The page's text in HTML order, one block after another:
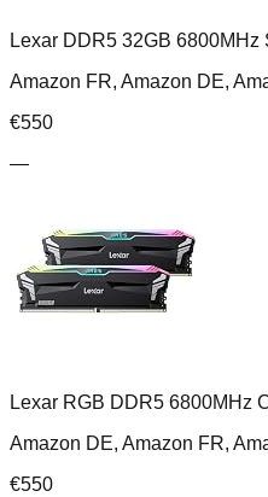
Lexar DDR5 32GB 6800MHz
Amazon FR, Amazon DE,
€550
—
Lexar RGB DDR5 6800MHz
Amazon DE, Amazon FR,
€550